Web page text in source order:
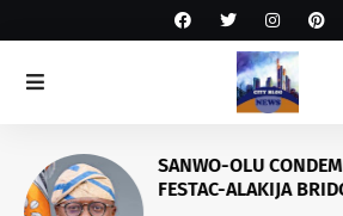
SANWO-OLU
FESTAC-ALAKIJA